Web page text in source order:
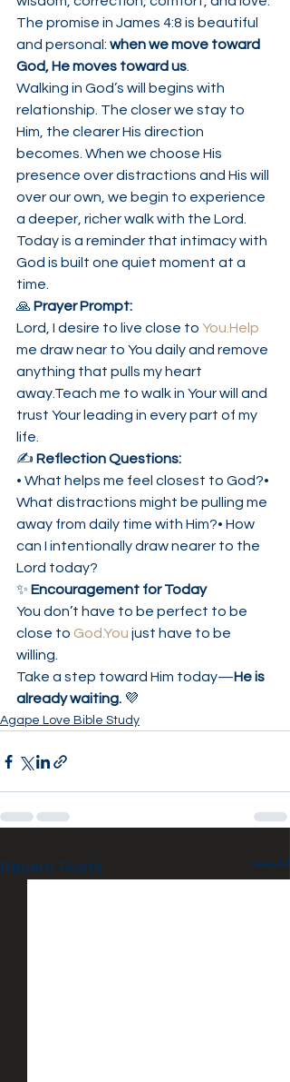
The promise in James 4:8 is beautiful
and personal: when we move toward
God, He moves toward us
Walking in God’s will begins with
relationship. The closer we stay to
Him, the clearer His direction
becomes. When we choose His
presence over distractions and His will
over our own, we begin to experience
a deeper, richer walk with the Lord.
Today is a reminder that intimacy with
God is built one quiet moment at a
time.
🙏 Prayer Prompt:
Lord, I desire to live close to You.Help
me draw near to You daily and remove
anything that pulls my heart
away.Teach me to walk in Your will and
trust Your leading in every part of my
life.
✍️ Reflection Questions:
• What helps me feel closest to God?•
What distractions might be pulling me
away from daily time with Him?• How
can I intentionally draw nearer to the
Lord today?
✨ Encouragement for Today
You don’t have to be perfect to be
close to God.You just have to be
willing.
Take a step toward Him today—He is
already waiting. 💜
Agape Love Bible Study
Recent Posts See All